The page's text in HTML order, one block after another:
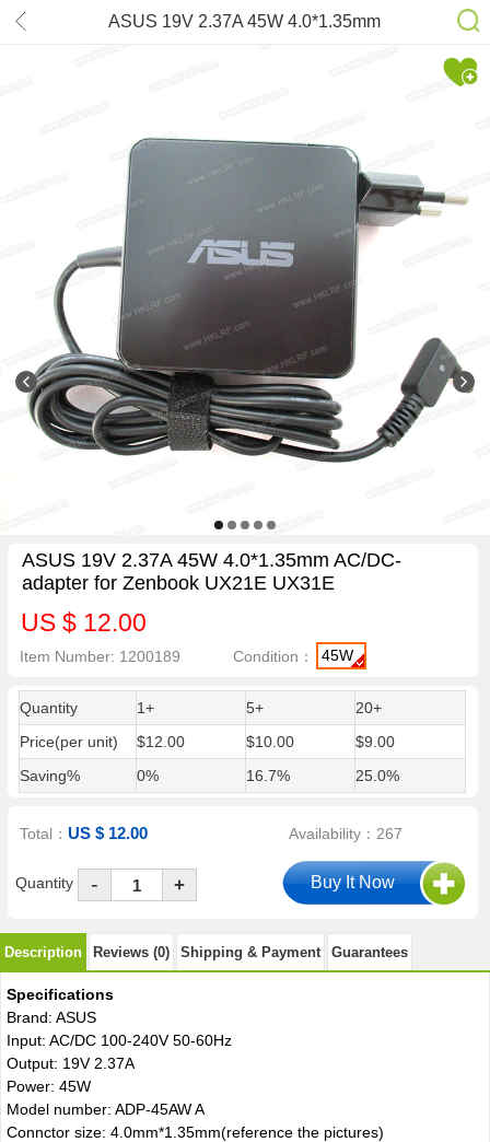
ASUS 19V 2.37A 45W 4.0*1.35mm
ASUS 19V 2.37A 45W 4.0*1.35mm AC/DC-
adapter for Zenbook UX21E UX31E
US $ 12.00
Item Number: 1200189 Condition： 45W
Quantity 1+ 5+
20+
Price(per unit)
$12.00 $10.00
$9.00
Saving%
0% 16.7% 25.0%
Total：US $ 12.00 Availability：267
Quantity - +
Description Reviews (0) Shipping & Payment Guarantees
Specifications
Brand: ASUS
Input: AC/DC 100-240V 50-60Hz
Output: 19V 2.37A
Power: 45W
Model number: ADP-45AW A
Connctor size: 4.0mm*1.35mm(reference the pictures)